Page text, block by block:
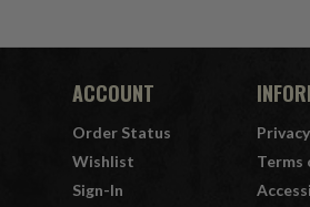
ACCOUNT
Order Status
Wishlist
Sign-In
Terms